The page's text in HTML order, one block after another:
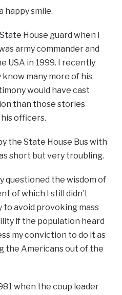
happy smile.
House guard when I
army commander and
USA in 1999. I recently
know many more of his
would have cast
than those stories
officers.
the State House Bus with
short but very troubling.
questioned the wisdom of
of which I still didn’t
to avoid provoking mass
if the population heard
my conviction to do it as
the Americans out of the
when the coup leader